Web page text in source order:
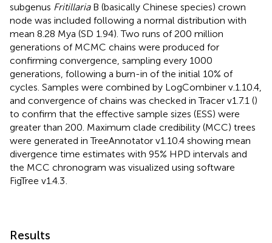
subgenus FritillariaB (basically Chinese species) crown
node was included following a normal distribution with
mean 8.28 Mya (SD 1.94). Two runs of 200 million
generations of MCMC chains were produced for
confirming convergence, sampling every 1000
generations, following a burn-in of the initial 10% of
cycles. Samples were combined by LogCombiner v.1.10.4,
and convergence of chains was checked in Tracer v1.7.1 ()
to confirm that the effective sample sizes (ESS) were
greater than 200. Maximum clade credibility (MCC) trees
were generated in TreeAnnotator v1.10.4 showing mean
divergence time estimates with 95% HPD intervals and
the MCC chronogram was visualized using software
FigTree v1.4.3
Results